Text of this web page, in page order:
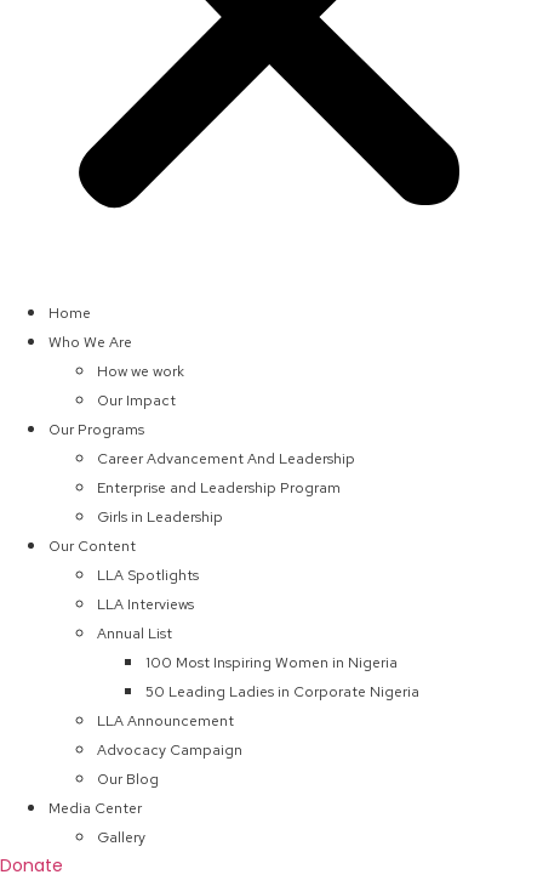
Home
Who We Are
How we work
Our Impact
Our Programs
Career Advancement And Leadership
Enterprise and Leadership Program
Girls in Leadership
Our Content
LLA Spotlights
LLA Interviews
Annual List
100 Most Inspiring Women in Nigeria
50 Leading Ladies in Corporate Nigeria
LLA Announcement
Advocacy Campaign
Our Blog
Media Center
Gallery
Donate